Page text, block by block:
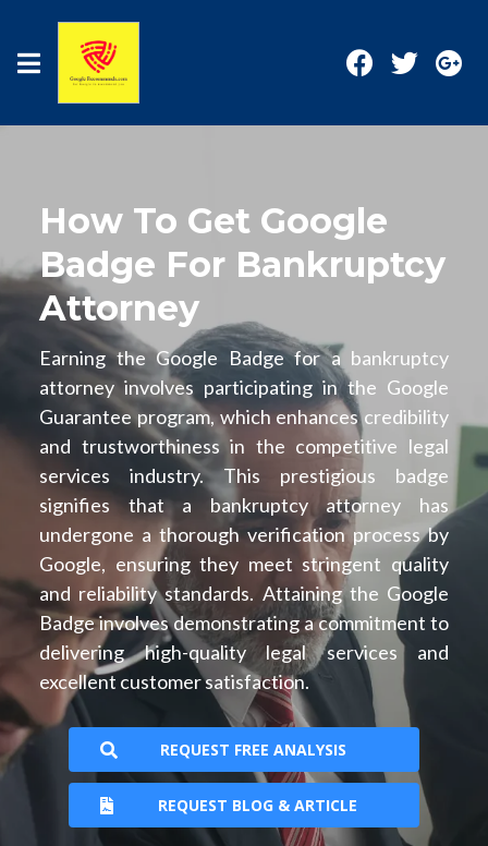
How To Get Google
Badge For Bankruptcy
Attorney
Earning the Google Badge for a bankruptcy
attorney involves participating in the Google
Guarantee program, which enhances credibility
and trustworthiness in the competitive legal
services industry. This prestigious badge
signifies that a bankruptcy attorney has
undergone a thorough verification process by
Google, ensuring they meet stringent quality
and reliability standards. Attaining the Google
Badge involves demonstrating a commitment to
delivering high-quality legal services and
excellent customer satisfaction.
REQUEST FREE ANALYSIS
REQUEST BLOG & ARTICLE